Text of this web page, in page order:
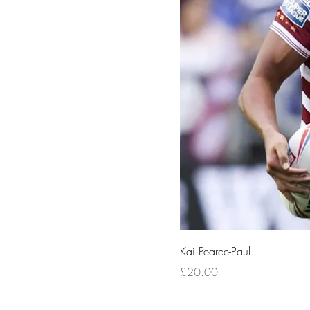
Kai Pearce-Paul
Price
£20.00